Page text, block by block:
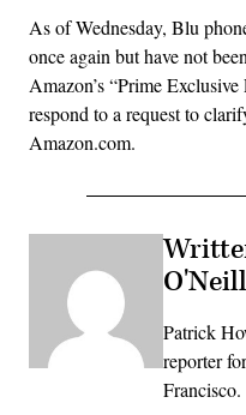
As of Wednesday, Blu
once again but have not
Amazon’s “Prime
respond to a request to
Amazon.com.
O'Neill
Patrick
reporter
Francisco.